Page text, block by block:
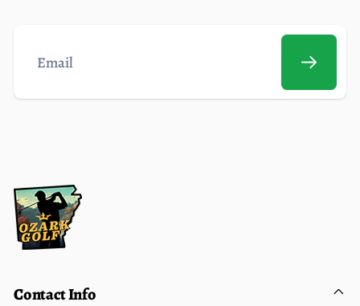
Email
Contact Info